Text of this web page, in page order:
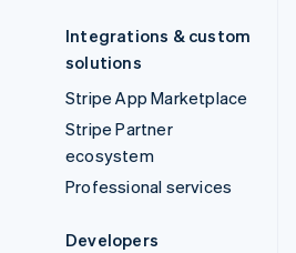
Integrations & custom
solutions
Stripe App Marketplace
Stripe Partner
ecosystem
Professional services
Developers